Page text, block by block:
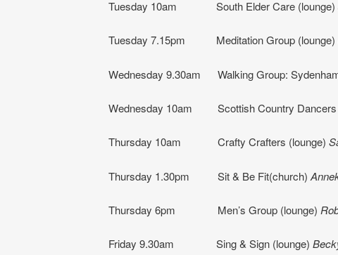
Tuesday 10am South Elder Care (lounge)
Tuesday 7.15pm Meditation Group (lounge)
Wednesday 9.30am Walking Group:
Wednesday 10am Scottish Country Dancers
Thursday 10am Crafty Crafters (lounge)
Thursday 1.30pm Sit & Be Fit(church)
Thursday 6pm Men’s Group (lounge)
Friday 9.30am Sing & Sign (lounge)